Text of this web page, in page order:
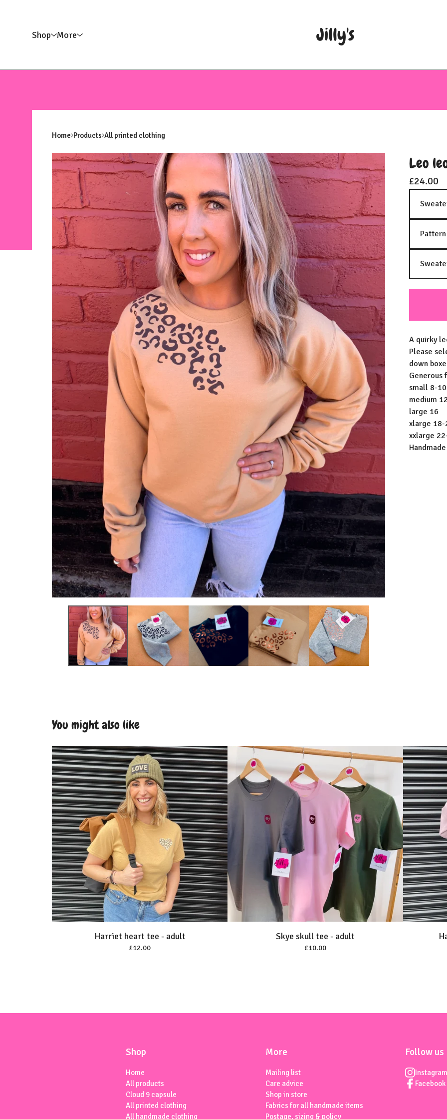
Shop More Jilly's
Home Products All printed clothing
Leo
£24.00
A quirky
Please
down
Generous
small 8-10
medium
large 16
xlarge 18-
xxlarge
You might also like
Harriet heart tee - adult
£12.00
Skye skull tee - adult
£10.00
Shop
Home
All products
Cloud 9 capsule
All printed clothing
All handmade clothing
More
Mailing list
Care advice
Shop in store
Fabrics for all handmade items
Postage, sizing & policy
Follow us
Instagram
Facebook